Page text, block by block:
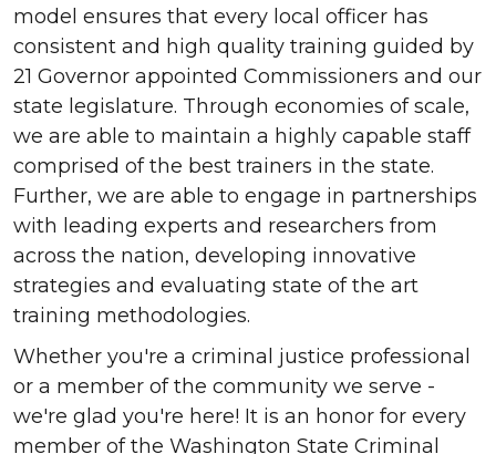
model ensures that every local officer has
consistent and high quality training guided by
21 Governor appointed Commissioners and our
state legislature. Through economies of scale,
we are able to maintain a highly capable staff
comprised of the best trainers in the state.
Further, we are able to engage in partnerships
with leading experts and researchers from
across the nation, developing innovative
strategies and evaluating state of the art
training methodologies.
Whether you're a criminal justice professional
or a member of the community we serve -
we're glad you're here! It is an honor for every
member of the Washington State Criminal